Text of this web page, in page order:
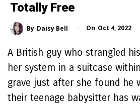
Totally Free
By Daisy Bell On Oct 4, 2022
A British guy who strangled
her system in a suitcase
grave just after she found he
their teenage babysitter has